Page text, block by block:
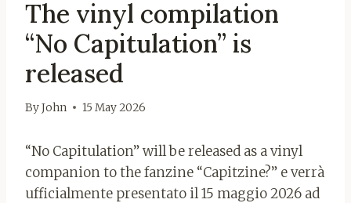
The vinyl compilation
“No Capitulation” is
released
ByJohn 15 May 2026
“No Capitulation” will be released as a vinyl
companion to the fanzine “Capitzine?” e verrà
ufficialmente presentato il 15 maggio 2026 ad